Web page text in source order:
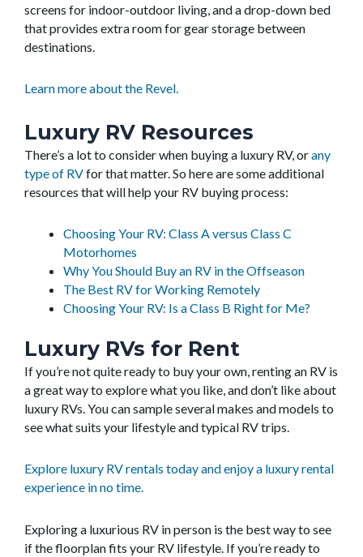
screens for indoor-outdoor living, and a drop-down bed
that provides extra room for gear storage between
destinations.
Learn more about the Revel.
Luxury RV Resources
There’s a lot to consider when buying a luxury RV, orany
type of RVfor that matter. So here are some additional
resources that will help your RV buying process:
Choosing Your RV: Class A versus Class C
Motorhomes
Why You Should Buy an RV in the Offseason
The Best RV for Working Remotely
Choosing Your RV: Is a Class B Right for Me?
Luxury RVs for Rent
If you’re not quite ready to buy your own, renting an RV is
a great way to explore what you like, and don’t like about
luxury RVs. You can sample several makes and models to
see what suits your lifestyle and typical RV trips.
Explore luxury RV rentals today and enjoy a luxury rental
experience in no time.
Exploring a luxurious RV in person is the best way to see
if the floorplan fits your RV lifestyle. If you’re ready to